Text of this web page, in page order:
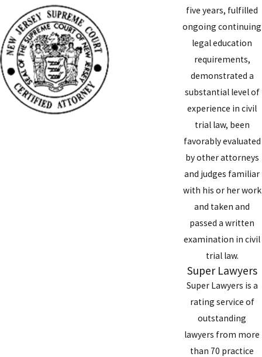
five years, fulfilled
ongoing continuing
legal education
requirements,
demonstrated a
substantial level of
experience in civil
trial law, been
favorably evaluated
by other attorneys
and judges familiar
with his or her work
and taken and
passed a written
examination in civil
trial law.
Super Lawyers
Super Lawyers is a
rating service of
outstanding
lawyers from more
than 70 practice